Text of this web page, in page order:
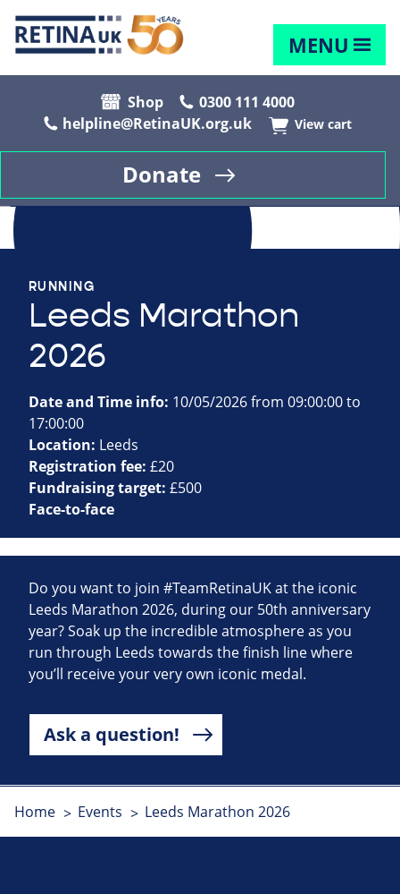
MENU
Shop
0300 111 4000
helpline@RetinaUK.org.uk
View cart
Donate
RUNNING
Leeds Marathon
2026
Date and Time info: 10/05/2026 from 09:00:00 to
17:00:00
Location: Leeds
Registration fee: £20
Fundraising target: £500
Face-to-face
Do you want to join #TeamRetinaUK at the iconic
Leeds Marathon 2026, during our 50th anniversary
year? Soak up the incredible atmosphere as you
run through Leeds towards the finish line where
you’ll receive your very own iconic medal.
Ask a question!
Home Events Leeds Marathon 2026